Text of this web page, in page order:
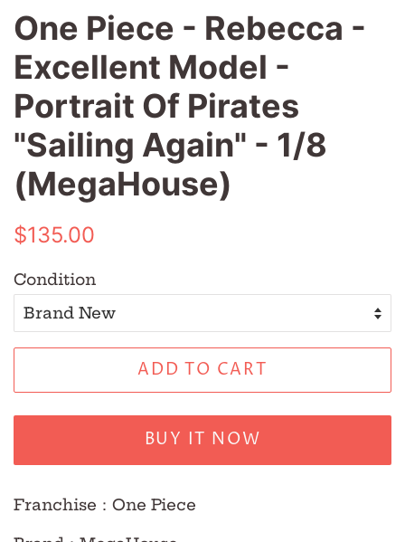
One Piece - Rebecca -
Excellent Model -
Portrait Of Pirates
"Sailing Again" - 1/8
(MegaHouse)
Regular
$135.00
Condition
ADD TO CART
BUY IT NOW
Franchise：One Piece